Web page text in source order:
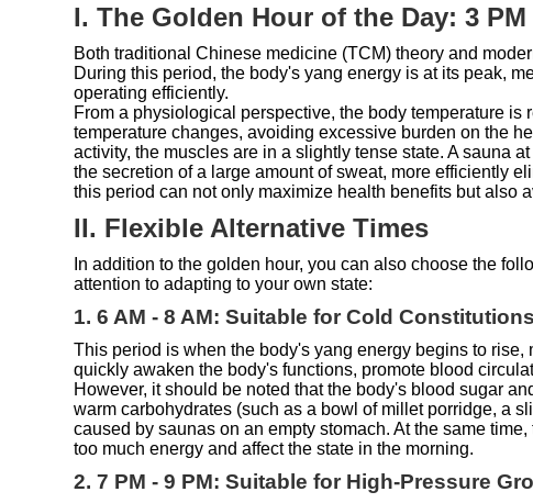
I. The Golden Hour of the Day: 3 PM
Both traditional Chinese medicine (TCM) theory and
During this period, the body's yang energy is at its peak,
operating efficiently.
From a physiological perspective, the body temperature
temperature changes, avoiding excessive burden on the
activity, the muscles are in a slightly tense state. A sauna
the secretion of a large amount of sweat, more efficiently
this period can not only maximize health benefits but also
II. Flexible Alternative Times
In addition to the golden hour, you can also choose the
attention to adapting to your own state:
1. 6 AM - 8 AM: Suitable for Cold
This period is when the body's yang energy begins to
quickly awaken the body's functions, promote blood
However, it should be noted that the body's blood sugar
warm carbohydrates (such as a bowl of millet porridge, a
caused by saunas on an empty stomach. At the same
too much energy and affect the state in the morning.
2. 7 PM - 9 PM: Suitable for High-Pressure